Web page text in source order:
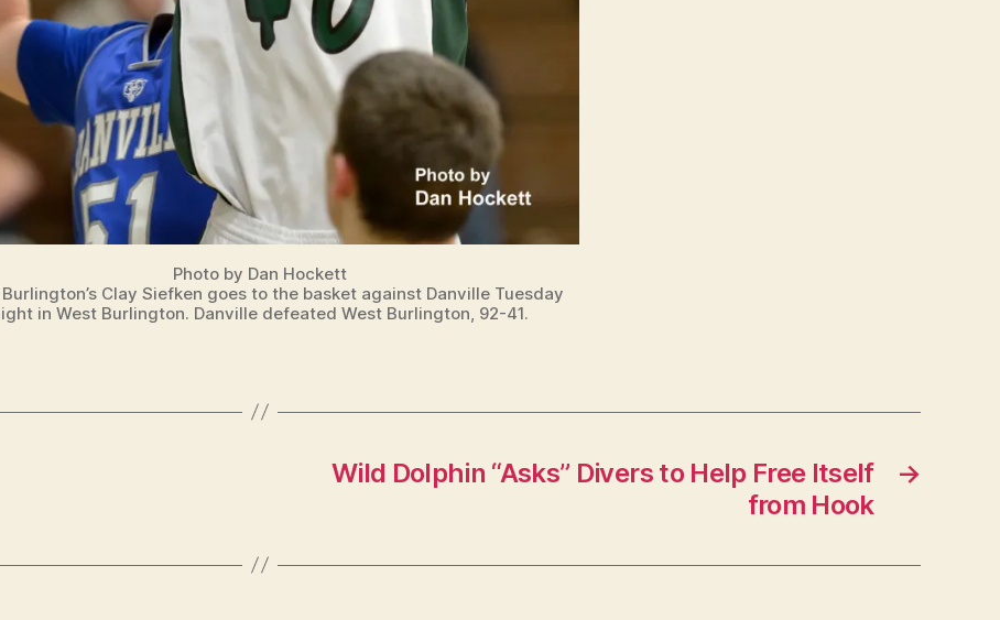
Photo by Dan Hockett
Clay Siefken goes to the basket against Danville Tuesday
in West Burlington. Danville defeated West Burlington, 92-41.
→
Wild Dolphin “Asks” Divers to Help Free Itself
from Hook